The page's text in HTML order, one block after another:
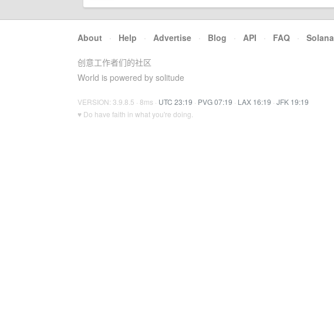
About · Help · Advertise · Blog · API · FAQ · Solana
创意工作者们的社区
World is powered by solitude
VERSION: 3.9.8.5 · 8ms · UTC 23:19 · PVG 07:19 · LAX 16:19 · JFK 19:19
♥ Do have faith in what you're doing.